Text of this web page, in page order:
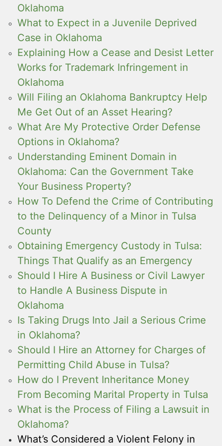
Oklahoma
What to Expect in a Juvenile Deprived
Case in Oklahoma
Explaining How a Cease and Desist Letter
Works for Trademark Infringement in
Oklahoma
Will Filing an Oklahoma Bankruptcy Help
Me Get Out of an Asset Hearing?
What Are My Protective Order Defense
Options in Oklahoma?
Understanding Eminent Domain in
Oklahoma: Can the Government Take
Your Business Property?
How To Defend the Crime of Contributing
to the Delinquency of a Minor in Tulsa
County
Obtaining Emergency Custody in Tulsa:
Things That Qualify as an Emergency
Should I Hire A Business or Civil Lawyer
to Handle A Business Dispute in
Oklahoma
Is Taking Drugs Into Jail a Serious Crime
in Oklahoma?
Should I Hire an Attorney for Charges of
Permitting Child Abuse in Tulsa?
How do I Prevent Inheritance Money
From Becoming Marital Property in Tulsa
What is the Process of Filing a Lawsuit in
Oklahoma?
What’s Considered a Violent Felony in